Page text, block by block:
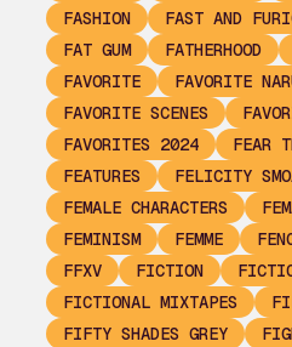
FASHION
FAST AND
FAT GUM
FATHERHOOD
FAVORITE
FAVORITE
FAVORITE SCENES
FAVORITES 2024
FEAR
FEATURES
FELICITY
FEMALE CHARACTERS
FEMINISM
FEMME
FFXV
FICTION
FICTIONAL MIXTAPES
FIFTY SHADES GREY